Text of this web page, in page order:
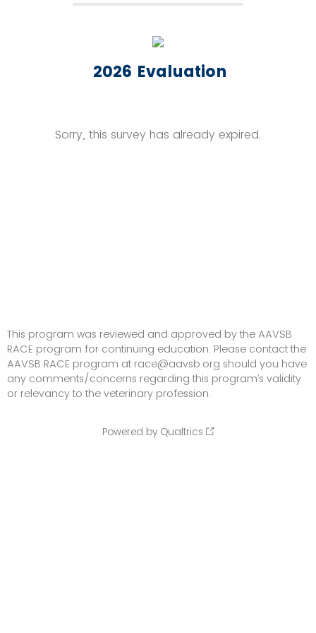
2026 Evaluation
Sorry, this survey has already expired.
This program was reviewed and approved by the AAVSB
RACE program for continuing education. Please contact the
AAVSB RACE program at race@aavsb.org should you have
any comments/concerns regarding this program’s validity
or relevancy to the veterinary profession.
Powered by Qualtrics